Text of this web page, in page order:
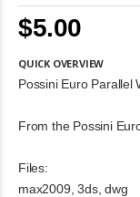
$5.00
QUICK OVERVIEW
Possini Euro Parallel
From the Possini
Files:
max2009, 3ds, dwg
images
gallery